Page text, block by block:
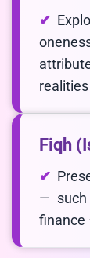
realities
Fiqh
— such
finance